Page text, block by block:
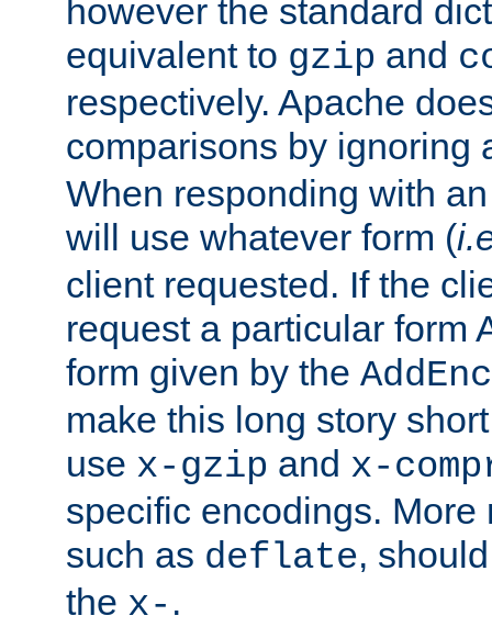
however the standard
equivalent to gzip and
respectively. Apache
comparisons by ignoring
When responding with
will use whatever form (
client requested. If the
request a particular form
form given by the
make this long story
use x-gzip and x-
specific encodings. More
such as deflate,
the x- .